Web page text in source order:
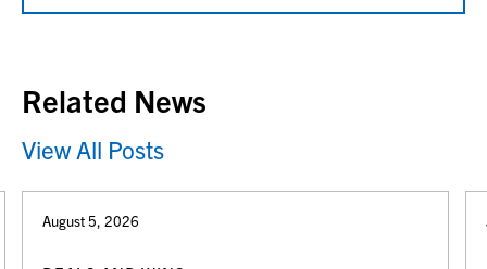
Related News
View All Posts
August 5, 2026